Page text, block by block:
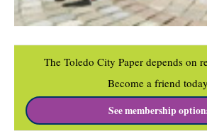
The Toledo City Paper depends on
Become a friend
See membership